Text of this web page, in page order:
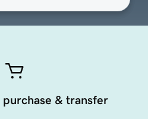
purchase & transfer